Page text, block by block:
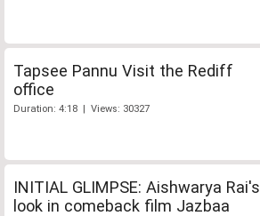
Tapsee Pannu Visit the Rediff
office
Duration: 4:18 | Views: 30327
INITIAL GLIMPSE: Aishwarya Rai's
look in comeback film Jazbaa